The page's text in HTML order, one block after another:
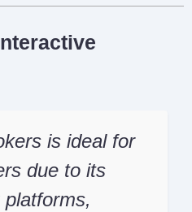
is ideal for
due to its